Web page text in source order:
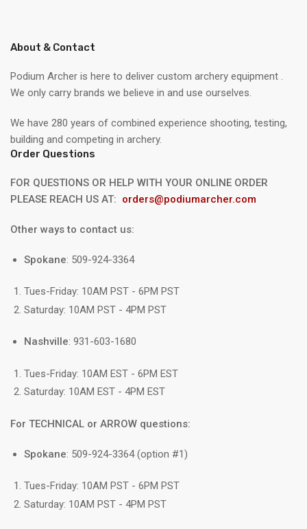
About & Contact
Podium Archer is here to deliver custom archery equipment .
We only carry brands we believe in and use ourselves.
We have 280 years of combined experience shooting, testing,
building and competing in archery.
Order Questions
FOR QUESTIONS OR HELP WITH YOUR ONLINE ORDER
PLEASE REACH US AT: orders@podiumarcher.com
Other ways to contact us:
Spokane: 509-924-3364
Tues-Friday: 10AM PST - 6PM PST
Saturday: 10AM PST - 4PM PST
Nashville: 931-603-1680
Tues-Friday: 10AM EST - 6PM EST
Saturday: 10AM EST - 4PM EST
For TECHNICAL or ARROW questions:
Spokane: 509-924-3364 (option #1)
Tues-Friday: 10AM PST - 6PM PST
Saturday: 10AM PST - 4PM PST